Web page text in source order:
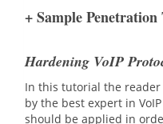
+ Sample
Hardening VoIP
In this tutorial the
by the best expert in
should be applied in